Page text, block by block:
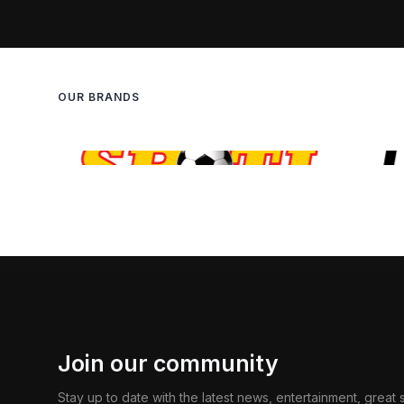
OUR BRANDS
Join our community
Stay up to date with the latest news, entertainment, great